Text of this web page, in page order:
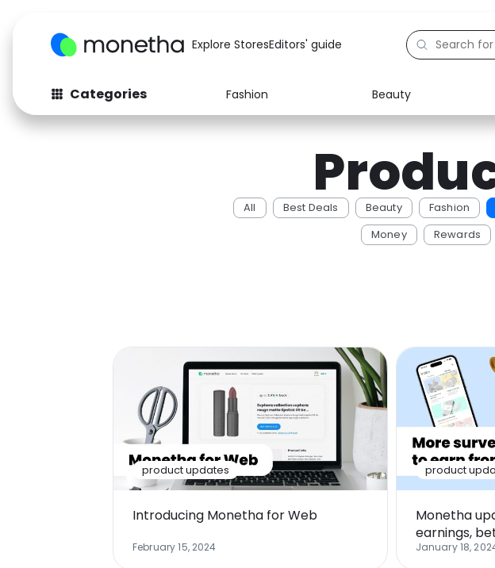
Explore StoresEditors' guide
Categories Fashion Beauty
Fashion
Baby & Kids
Computers
Electronics
Education
Activities
All Best Deals Beauty Fashion
Money
Rewards
product updates
Introducing Monetha for Web
February 15, 2024
product
Monetha
earnings,
January 18,